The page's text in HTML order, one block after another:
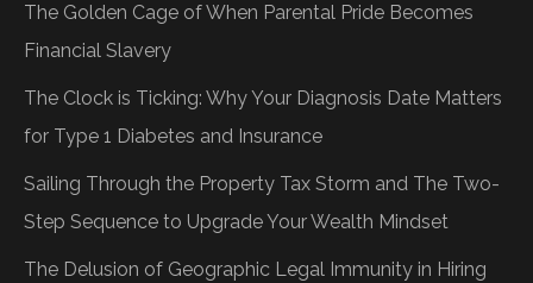
The Golden Cage of When Parental Pride Becomes
Financial Slavery
The Clock is Ticking: Why Your Diagnosis Date Matters
for Type 1 Diabetes and Insurance
Sailing Through the Property Tax Storm and The Two-
Step Sequence to Upgrade Your Wealth Mindset
The Delusion of Geographic Legal Immunity in Hiring